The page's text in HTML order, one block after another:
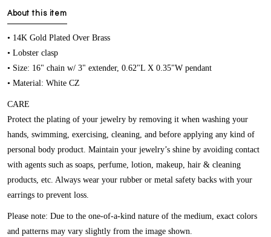
About this item
• 14K Gold Plated Over Brass
• Lobster clasp
• Size: 16" chain w/ 3" extender, 0.62"L X 0.35"W pendant
• Material: White CZ
CARE
Protect the plating of your jewelry by removing it when washing your
hands, swimming, exercising, cleaning, and before applying any kind of
personal body product. Maintain your jewelry’s shine by avoiding contact
with agents such as soaps, perfume, lotion, makeup, hair & cleaning
products, etc. Always wear your rubber or metal safety backs with your
earrings to prevent loss.
Please note: Due to the one-of-a-kind nature of the medium, exact colors
and patterns may vary slightly from the image shown.